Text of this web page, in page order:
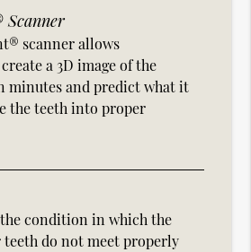
Scanner
scanner allows
a 3D image of the
minutes and predict what it
the teeth into proper
condition in which the
teeth do not meet properly